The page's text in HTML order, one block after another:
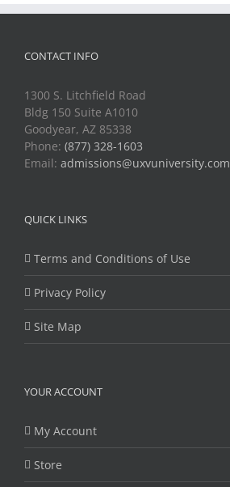
CONTACT INFO
1300 S. Litchfield Road
Bldg 150 Suite A1010
Goodyear, AZ 85338
Phone: (877) 328-1603
Email: admissions@uxvuniversity.com
QUICK LINKS
Terms and Conditions of Use
Privacy Policy
Site Map
YOUR ACCOUNT
My Account
Store